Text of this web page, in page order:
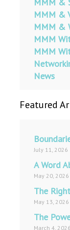
MMM &
MMM &
MMM &
MMM
MMM
News
Featured
July 11, 2026
A Word
May 20, 2026
The
May 13, 2026
The
March 4, 2026